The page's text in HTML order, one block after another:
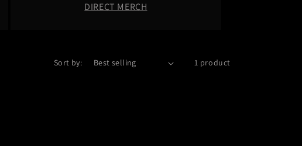
DIRECT MERCH
Sort by: 1 product